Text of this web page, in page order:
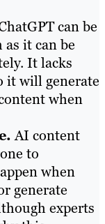
can be
it can be
It lacks
it will generate
when
AI content
to
when
generate
experts